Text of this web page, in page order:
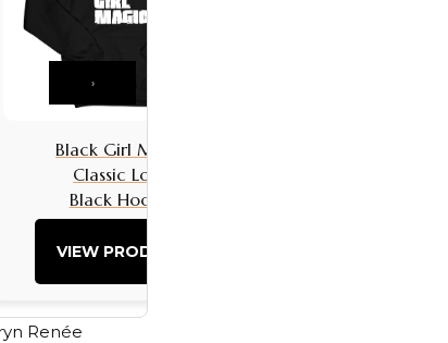
Black Girl Magic
Classic Logo
Black Hoodie
VIEW PRODUCT
›
Renée